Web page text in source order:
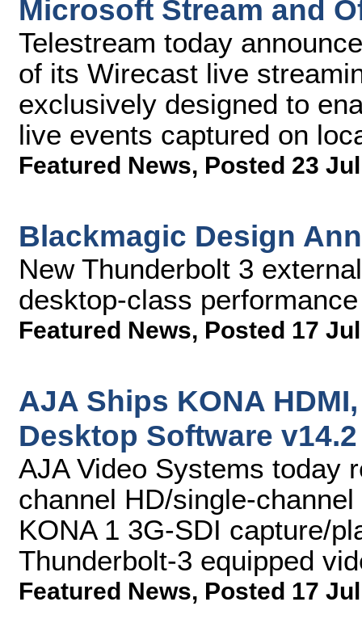
Microsoft Stream and
Telestream today
of its Wirecast live
exclusively designed to
live events captured on
Featured News, Posted 23
Blackmagic Design
New Thunderbolt 3
desktop-class
Featured News, Posted 17
AJA Ships KONA
Desktop Software v14.2
AJA Video Systems today
channel HD/single-
KONA 1 3G-SDI capture/
Thunderbolt-3 equipped
Featured News, Posted 17